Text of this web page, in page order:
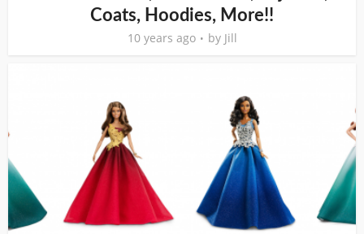
Coats, Hoodies, More!!
10 years ago by Jill